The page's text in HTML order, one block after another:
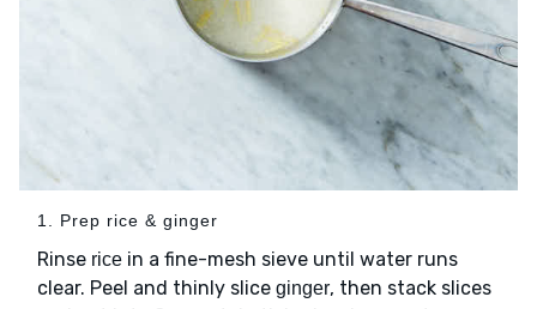
1. Prep rice & ginger
Rinse rice in a fine-mesh sieve until water runs
clear. Peel and thinly slice ginger, then stack slices